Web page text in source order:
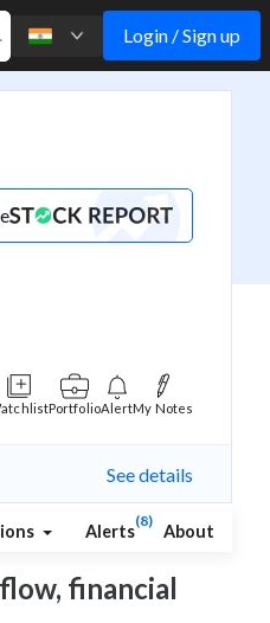
Login / Sign up
PortfolioAlertMy Notes
See details
Alerts
(8)
About
financial